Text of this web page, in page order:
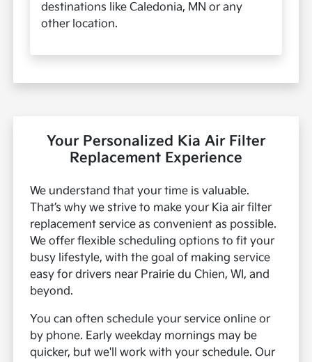
destinations like Caledonia, MN or any
other location.
Your Personalized Kia Air Filter
Replacement Experience
We understand that your time is valuable.
That’s why we strive to make your Kia air filter
replacement service as convenient as possible.
We offer flexible scheduling options to fit your
busy lifestyle, with the goal of making service
easy for drivers near Prairie du Chien, WI, and
beyond.
You can often schedule your service online or
by phone. Early weekday mornings may be
quicker, but we'll work with your schedule. Our